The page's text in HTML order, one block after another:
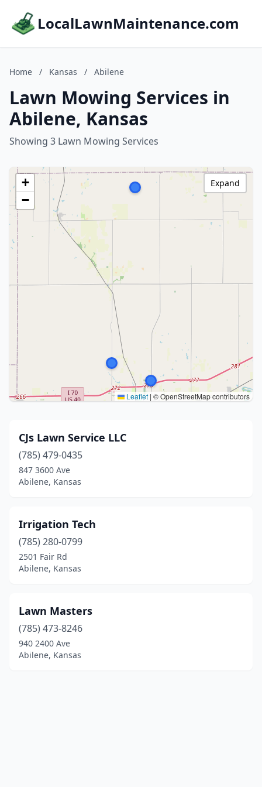
LocalLawnMaintenance.com
Home / Kansas / Abilene
Lawn Mowing Services in
Abilene, Kansas
Showing 3 Lawn Mowing Services
+
−
Leaflet | © OpenStreetMap contributors
Expand
CJs Lawn Service LLC
(785) 479-0435
847 3600 Ave
Abilene, Kansas
Irrigation Tech
(785) 280-0799
2501 Fair Rd
Abilene, Kansas
Lawn Masters
(785) 473-8246
940 2400 Ave
Abilene, Kansas